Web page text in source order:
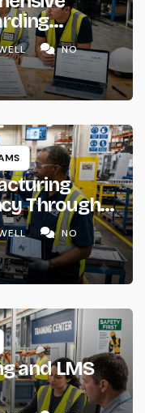
NO
Through
NO
and LMS